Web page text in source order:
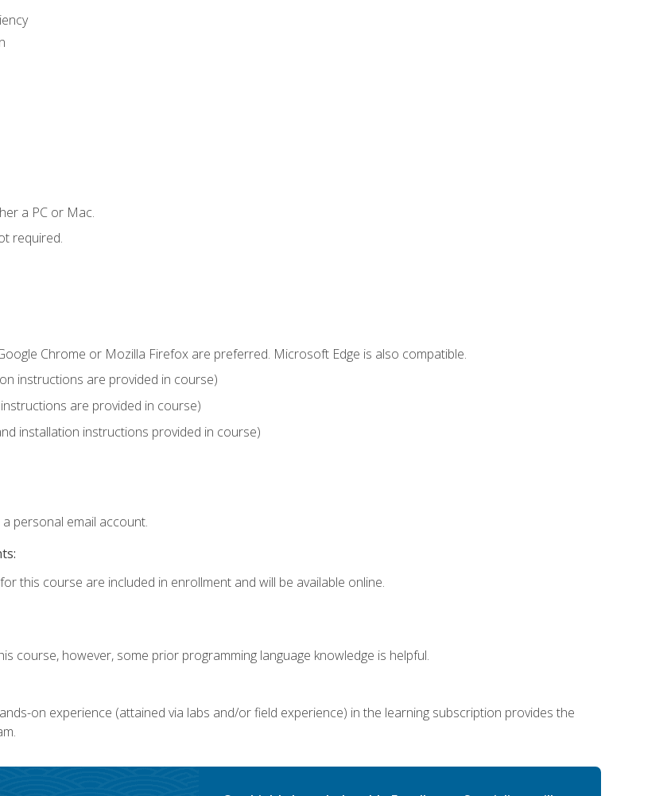
a PC or Mac.
required.
Chrome or Mozilla Firefox are preferred. Microsoft Edge is also compatible.
instructions are provided in course)
are provided in course)
installation instructions provided in course)
personal email account.
this course are included in enrollment and will be available online.
course, however, some prior programming language knowledge is helpful.
on experience (attained via labs and/or field experience) in the learning subscription provides the